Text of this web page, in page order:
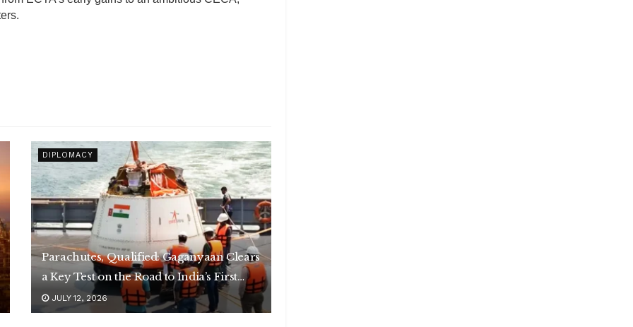
DIPLOMACY
Parachutes, Qualified: Gaganyaan Clears
a Key Test on the Road to India’s First
Human Spaceflight
JULY 12, 2026